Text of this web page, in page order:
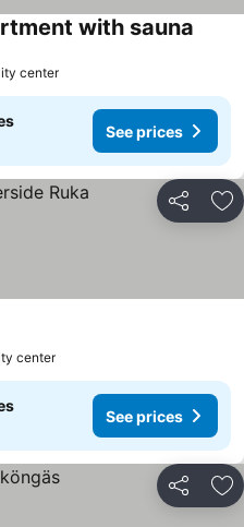
with sauna
center
See prices
Share
center
See prices
Share